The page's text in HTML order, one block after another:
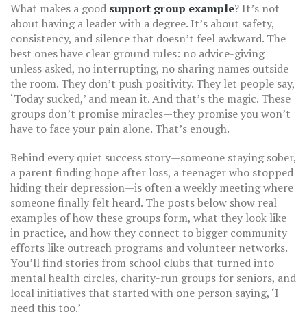
What makes a good support group example? It’s not
about having a leader with a degree. It’s about safety,
consistency, and silence that doesn’t feel awkward. The
best ones have clear ground rules: no advice-giving
unless asked, no interrupting, no sharing names outside
the room. They don’t push positivity. They let people say,
‘Today sucked,’ and mean it. And that’s the magic. These
groups don’t promise miracles—they promise you won’t
have to face your pain alone. That’s enough.
Behind every quiet success story—someone staying sober,
a parent finding hope after loss, a teenager who stopped
hiding their depression—is often a weekly meeting where
someone finally felt heard. The posts below show real
examples of how these groups form, what they look like
in practice, and how they connect to bigger community
efforts like outreach programs and volunteer networks.
You’ll find stories from school clubs that turned into
mental health circles, charity-run groups for seniors, and
local initiatives that started with one person saying, ‘I
need this too.’